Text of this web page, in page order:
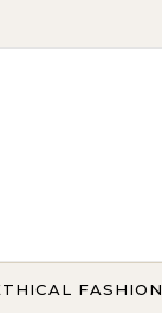
FASHION